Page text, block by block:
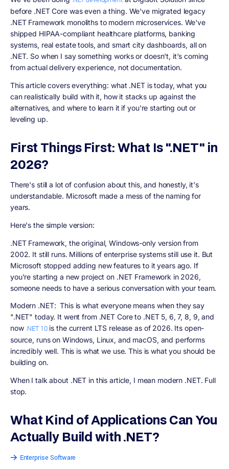
before .NET Core was even a thing. We've migrated legacy
.NET Framework monoliths to modern microservices. We've
shipped HIPAA-compliant healthcare platforms, banking
systems, real estate tools, and smart city dashboards, all on
.NET. So when I say something works or doesn't, it's coming
from actual delivery experience, not documentation.
This article covers everything: what .NET is today, what you
can realistically build with it, how it stacks up against the
alternatives, and where to learn it if you're starting out or
leveling up.
First Things First: What Is ".NET" in
2026?
There's still a lot of confusion about this, and honestly, it's
understandable. Microsoft made a mess of the naming for
years.
Here's the simple version:
.NET Framework, the original, Windows-only version from
2002. It still runs. Millions of enterprise systems still use it. But
Microsoft stopped adding new features to it years ago. If
you're starting a new project on .NET Framework in 2026,
someone needs to have a serious conversation with your team.
Modern .NET:This is what everyone means when they say
".NET" today. It went from .NET Core to .NET 5, 6, 7, 8, 9, and
now .NET 10is the current LTS release as of 2026. Its open-
source, runs on Windows, Linux, and macOS, and performs
incredibly well. This is what we use. This is what you should be
building on.
When I talk about .NET in this article, I mean modern .NET. Full
stop.
What Kind of Applications Can You
Actually Build with .NET?
Enterprise Software